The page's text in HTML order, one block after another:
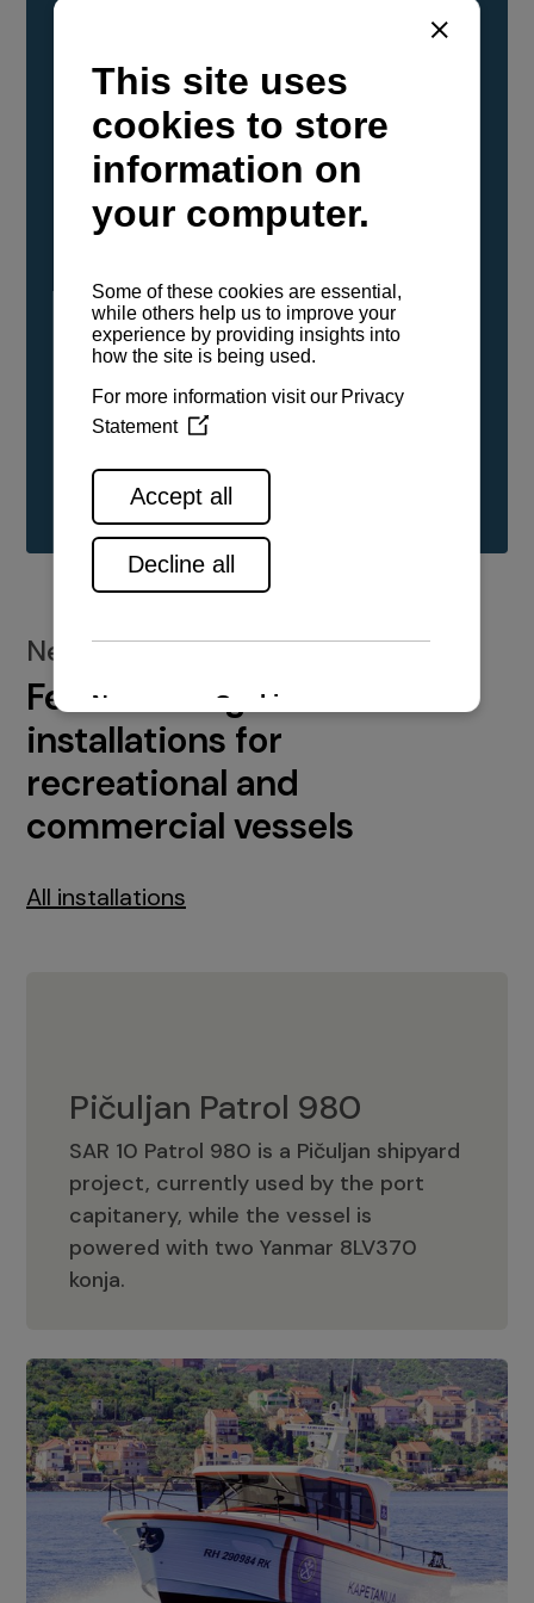
YANMAR Marine International has
confirmed that its current sailboat and
powerboat engines have been evaluated and
certified as compatible for use with the low
carbon renewable paraffinic fuel, Hydrotreated
Vegetable Oil (HVO). A clear, colorless,
odorless liquid, HVO is known as a ‘drop-in fuel’
either neat or blended in any proportion. No
engine modifications or changes to handling,
service, installation, and maintenance
See all range
New installations
Featured engine
installations for
recreational and
commercial vessels
All installations
Pičuljan Patrol 980
SAR 10 Patrol 980 is a Pičuljan shipyard
project, currently used by the port
capitanery, while the vessel is
powered with two Yanmar 8LV370
konja.
Pičuljan Patrol 980
Adriana 36 Patrol
The Adriana 36 is a vessel from the